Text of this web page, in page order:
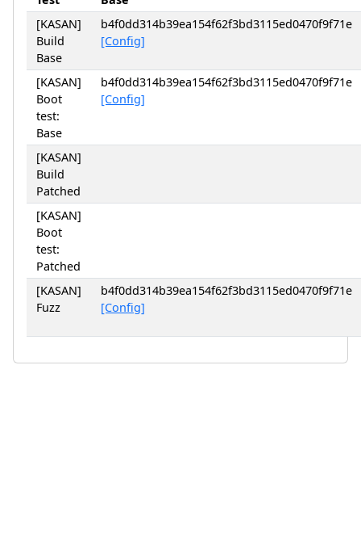
[KASAN]
Build
Base
b4f0dd314b39ea154f62f3bd3115ed0470f9f71e
[Config]
[KASAN]
Boot
test:
Base
b4f0dd314b39ea154f62f3bd3115ed0470f9f71e
[Config]
[KASAN]
Build
Patched
[KASAN]
Boot
test:
Patched
[KASAN]
Fuzz
b4f0dd314b39ea154f62f3bd3115ed0470f9f71e
[Config]